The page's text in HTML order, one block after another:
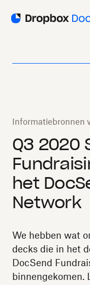
Informatiebronnen
Q3 2020
het
Network
We hebben wat
decks die in het
DocSend
binnengekomen.